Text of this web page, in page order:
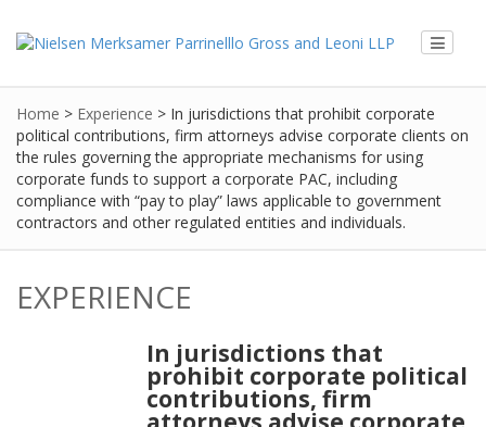
Home > Experience > In jurisdictions that prohibit corporate
political contributions, firm attorneys advise corporate clients on
the rules governing the appropriate mechanisms for using
corporate funds to support a corporate PAC, including
compliance with “pay to play” laws applicable to government
contractors and other regulated entities and individuals.
EXPERIENCE
In jurisdictions that
prohibit corporate political
contributions, firm